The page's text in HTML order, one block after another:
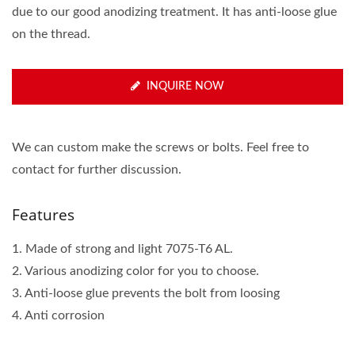
due to our good anodizing treatment. It has anti-loose glue
on the thread.
INQUIRE NOW
We can custom make the screws or bolts. Feel free to
contact for further discussion.
Features
1. Made of strong and light 7075-T6 AL.
2. Various anodizing color for you to choose.
3. Anti-loose glue prevents the bolt from loosing
4. Anti corrosion